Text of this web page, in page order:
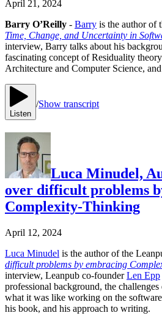
April 21, 2024
Barry O’Reilly - Barry is the author of
Time, Change, and Uncertainty in
interview, Barry talks about his
fascinating concept of Residuality
Architecture and Computer Science,
Listen
/Show transcript
Luca Minudel,
over difficult problems
Complexity-Thinking
April 12, 2024
Luca Minudel is the author of the
difficult problems by embracing
interview, Leanpub co-founderLen Epp
professional background, the
what it was like working on the
his book, and his approach to writing.